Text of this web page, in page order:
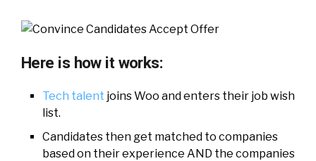
Here is how it works:
Tech talent joins Woo and enters their job wish
list.
Candidates then get matched to companies
based on their experience AND the companies